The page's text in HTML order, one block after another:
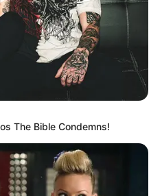
The Bible Condemns!